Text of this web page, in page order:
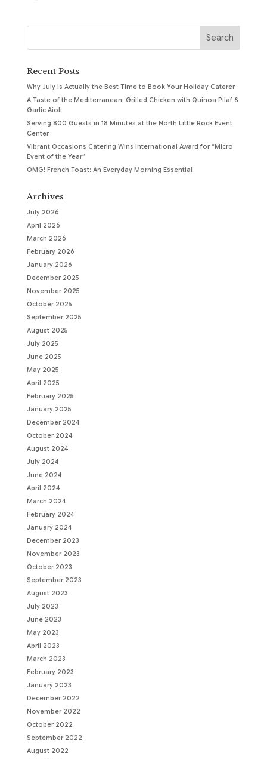
Recent Posts
Why July Is Actually the Best Time to Book Your Holiday Caterer
A Taste of the Mediterranean: Grilled Chicken with Quinoa Pilaf &
Garlic Aioli
Serving 800 Guests in 18 Minutes at the North Little Rock Event
Center
Vibrant Occasions Catering Wins International Award for “Micro
Event of the Year”
OMG! French Toast: An Everyday Morning Essential
Archives
July 2026
April 2026
March 2026
February 2026
January 2026
December 2025
November 2025
October 2025
September 2025
August 2025
July 2025
June 2025
May 2025
April 2025
February 2025
January 2025
December 2024
October 2024
August 2024
July 2024
June 2024
April 2024
March 2024
February 2024
January 2024
December 2023
November 2023
October 2023
September 2023
August 2023
July 2023
June 2023
May 2023
April 2023
March 2023
February 2023
January 2023
December 2022
November 2022
October 2022
September 2022
August 2022